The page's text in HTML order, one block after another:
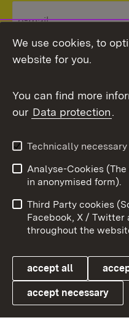
Topic overview
Link zum Landesportal
User information
Cookies
We use cookies, to
website for you.
You can find more
our Data protection.
Technically
Analyse-Cookies (The data will only be processed
in anonymised form).
Third Party cookies
Facebook, X / Twitter
throughout the
accept all
accept necessary